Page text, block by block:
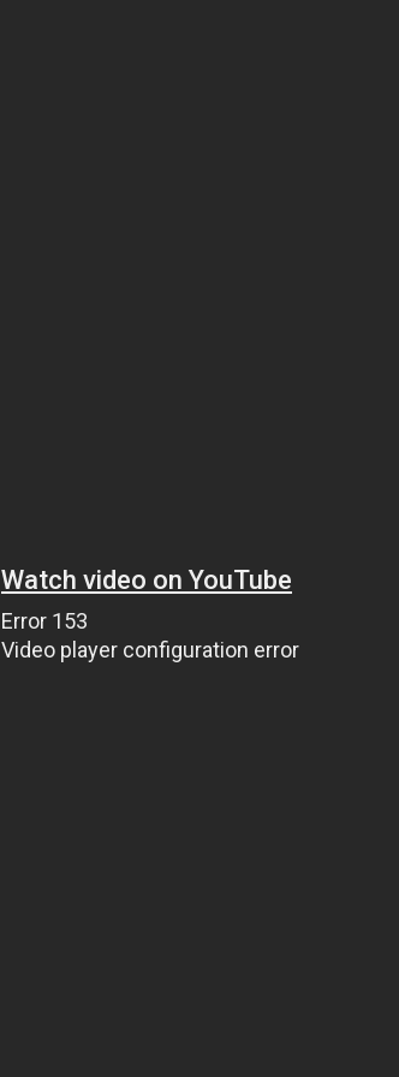
Watch video on YouTube
Error 153
Video player configuration error